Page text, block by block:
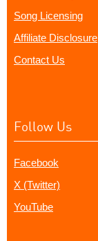
Song Licensing
Affiliate Disclosure
Contact Us
Follow Us
Facebook
X (Twitter)
YouTube